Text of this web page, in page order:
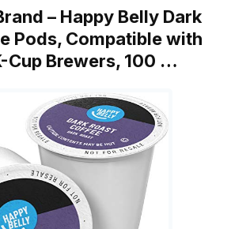
– Happy Belly Dark
Pods, Compatible with
Cup Brewers, 100 …